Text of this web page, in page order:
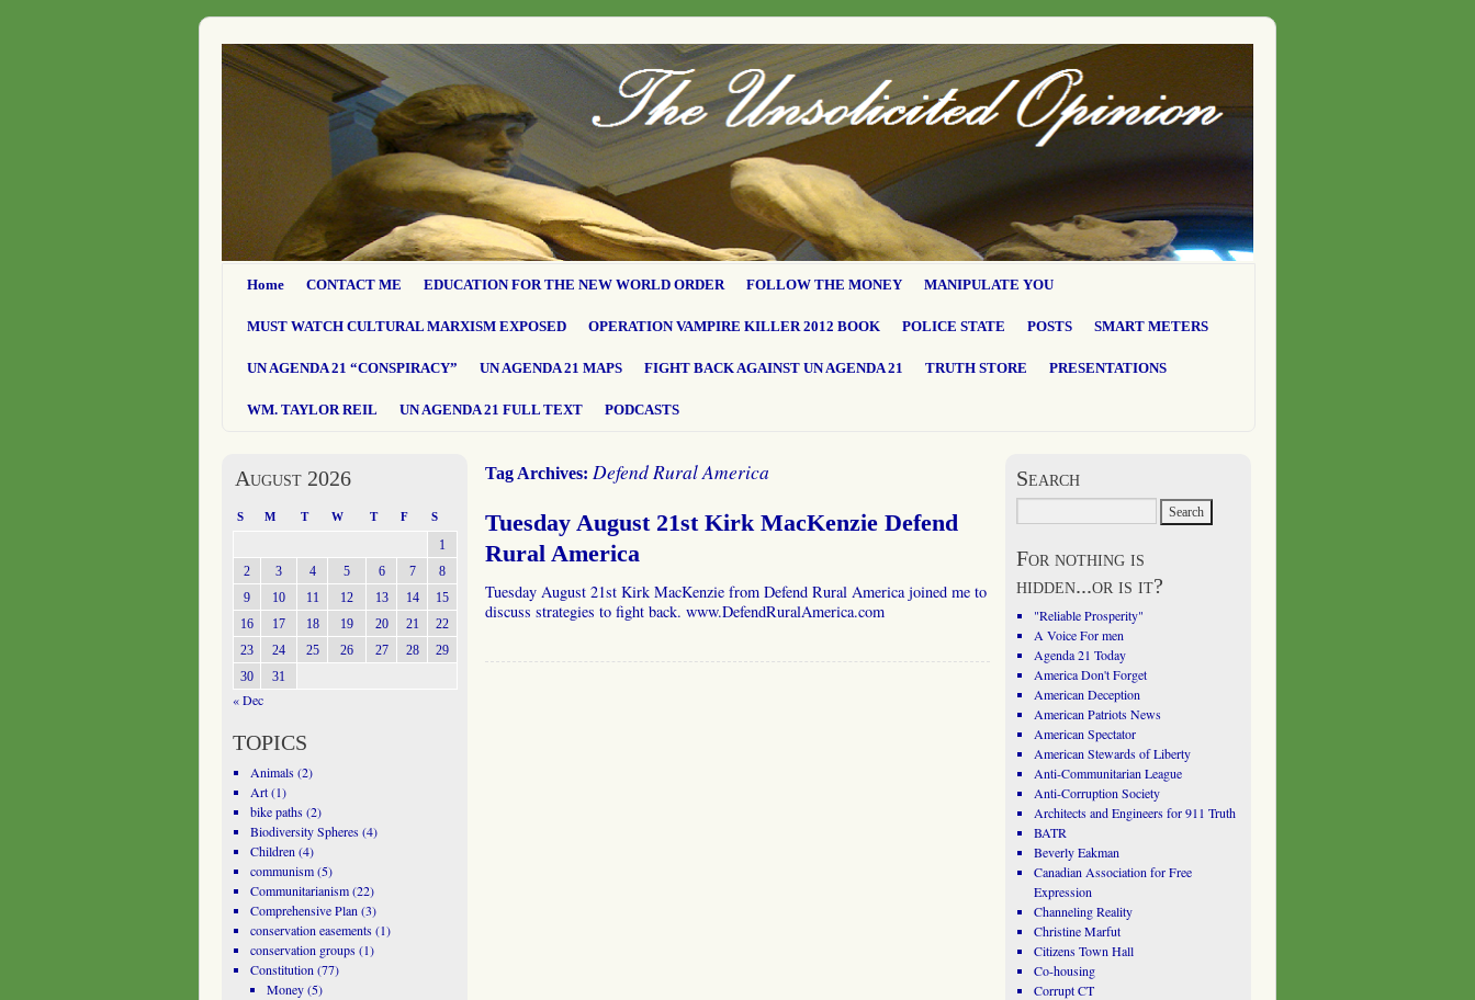
Home CONTACT ME EDUCATION FOR THE NEW WORLD ORDER FOLLOW THE MONEY MANIPULATE YOU
MUST WATCH CULTURAL MARXISM EXPOSED OPERATION VAMPIRE KILLER 2012 BOOK POLICE STATE POSTS SMART METERS
UN AGENDA 21 “CONSPIRACY” UN AGENDA 21 MAPS FIGHT BACK AGAINST UN AGENDA 21 TRUTH STORE PRESENTATIONS
WM. TAYLOR REIL UN AGENDA 21 FULL TEXT PODCASTS
Tag Archives: Defend Rural America
Tuesday August 21st Kirk MacKenzie Defend
Rural America
Tuesday August 21st Kirk MacKenzie from Defend Rural America joined me to
discuss strategies to fight back. www.DefendRuralAmerica.com
August 2026
S M T W T F S
1
2
3 4 5 6 7
8
9
10 11 12 13 14
15
16
17 18 19 20 21
22
23
24 25 26 27 28
29
30
31
« Dec
TOPICS
Animals(2)
Art(1)
bike paths(2)
Biodiversity Spheres(4)
Children (4)
communism(5)
Communitarianism(22)
Comprehensive Plan (3)
conservation easements(1)
conservation groups(1)
Constitution (77)
Money(5)
Search
For nothing is
hidden...or is it?
"Reliable Prosperity"
A Voice For men
Agenda 21 Today
America Don't Forget
American Deception
American Patriots News
American Spectator
American Stewards of Liberty
Anti-Communitarian League
Anti-Corruption Society
Architects and Engineers for 911 Truth
BATR
Beverly Eakman
Canadian Association for Free
Expression
Channeling Reality
Christine Marfut
Citizens Town Hall
Co-housing
Corrupt CT